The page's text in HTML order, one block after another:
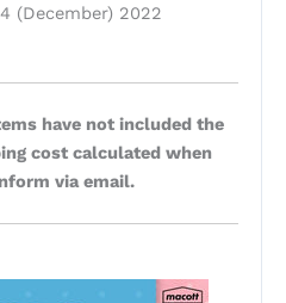
(December) 2022
have not included the
cost calculated when
via email.